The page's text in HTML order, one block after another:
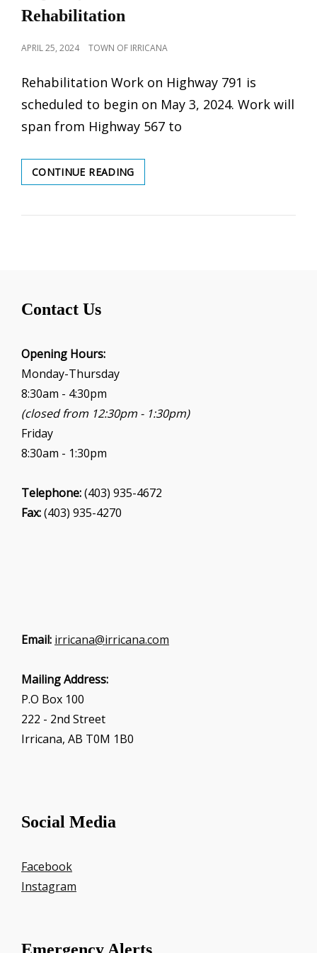
Rehabilitation
POSTED
APRIL 25, 2024 TOWN OF IRRICANA
Rehabilitation Work on Highway 791 is
scheduled to begin on May 3, 2024. Work will
span from Highway 567 to
CONTINUE READINGHIGHWAY
791
REHABILITATION
Contact Us
Opening Hours:
Monday-Thursday
8:30am - 4:30pm
(closed from 12:30pm - 1:30pm)
Friday
8:30am - 1:30pm
Telephone:(403) 935-4672
Fax:(403) 935-4270
Email: irricana@irricana.com
Mailing Address:
P.O Box 100
222 - 2nd Street
Irricana, AB T0M 1B0
Social Media
Facebook
Instagram
Emergency Alerts